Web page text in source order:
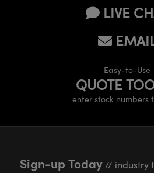
LIVE
Easy-to-Use
QUOTE
enter stock numbers
Sign-up Today// industry